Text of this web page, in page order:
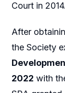
Court in 2014.
After
the Society
2022 with